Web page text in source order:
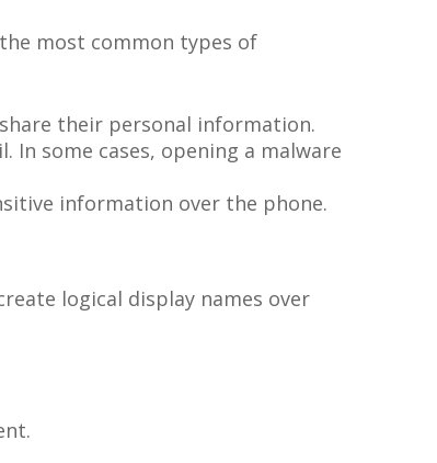
most common types of
their personal information.
some cases, opening a malware
information over the phone.
logical display names over